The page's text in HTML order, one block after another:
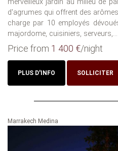
d'agrumes qui offrent des
charge par 10 employés
majordome, cuisiniers, serveurs,...
Price from 1 400 €/night
PLUS D'INFO SOLLICITER
Marrakech Medina